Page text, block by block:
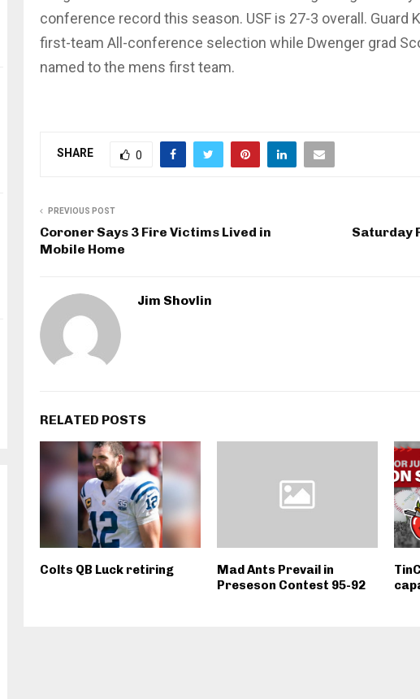
conference record this season. USF is 27-3 overall. Guard
first-team All-conference selection while Dwenger grad
named to the mens first team.
SHARE 0
PREVIOUS POST
Coroner Says 3 Fire Victims Lived in
Mobile Home
Saturday
Jim Shovlin
RELATED POSTS
Colts QB Luck retiring
Mad Ants Prevail in
Preseson Contest 95-92